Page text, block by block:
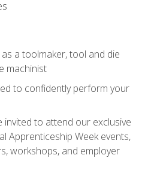
a toolmaker, tool and die
machinist
to confidently perform your
invited to attend our exclusive
Apprenticeship Week events,
workshops, and employer